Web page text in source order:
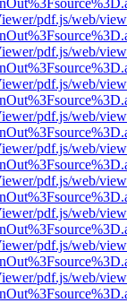
pdf.js/web/
pdf.js/web/
pdf.js/web/
pdf.js/web/
pdf.js/web/
pdf.js/web/
pdf.js/web/
pdf.js/web/
pdf.js/web/